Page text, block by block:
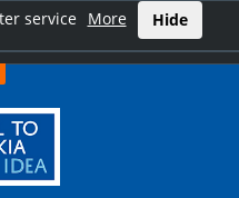
service More Hide